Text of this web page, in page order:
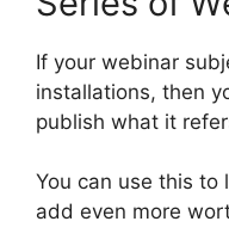
If your webinar
installations, then
publish what it
You can use this to
add even more